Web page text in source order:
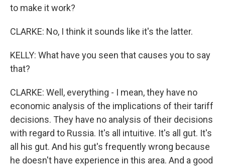
to make it work?
CLARKE: No, I think it sounds like it's the latter.
KELLY: What have you seen that causes you to say
that?
CLARKE: Well, everything - I mean, they have no
economic analysis of the implications of their tariff
decisions. They have no analysis of their decisions
with regard to Russia. It's all intuitive. It's all gut. It's
all his gut. And his gut's frequently wrong because
he doesn't have experience in this area. And a good